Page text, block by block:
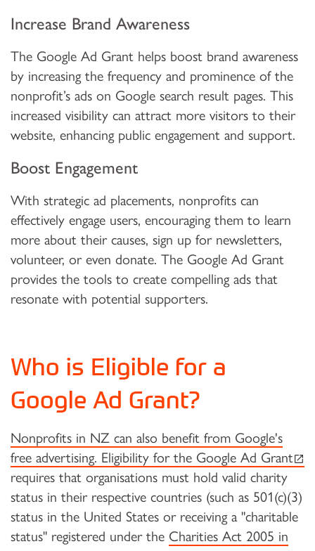
Increase Brand Awareness
The Google Ad Grant helps boost brand awareness
by increasing the frequency and prominence of the
nonprofit’s ads on Google search result pages. This
increased visibility can attract more visitors to their
website, enhancing public engagement and support.
Boost Engagement
With strategic ad placements, nonprofits can
effectively engage users, encouraging them to learn
more about their causes, sign up for newsletters,
volunteer, or even donate. The Google Ad Grant
provides the tools to create compelling ads that
resonate with potential supporters.
Who is Eligible for a
Google Ad Grant?
Nonprofits in NZ can also benefit from Google's
free advertising. Eligibility for the Google Ad Grant
requires that organisations must hold valid charity
status in their respective countries (such as 501(c)(3)
status in the United States or receiving a "charitable
status" registered under the Charities Act 2005 in